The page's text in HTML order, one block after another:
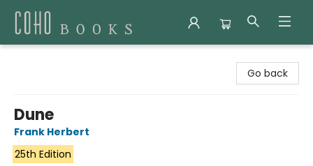
Go back
Dune
Frank Herbert
25th Edition